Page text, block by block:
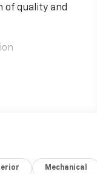
of quality and
with
Mechanical